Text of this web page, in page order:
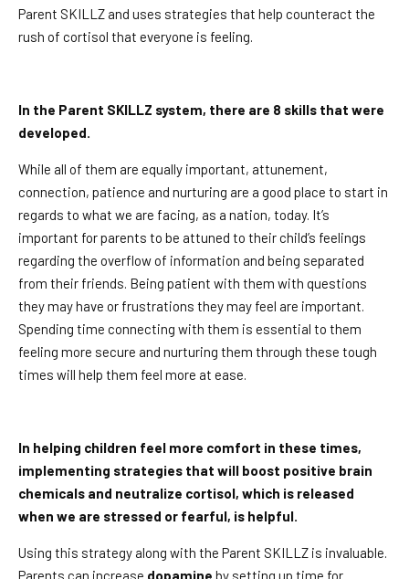
Parent SKILLZ and uses strategies that help counteract the
rush of cortisol that everyone is feeling.
In the Parent SKILLZ system, there are 8 skills that were
developed.
While all of them are equally important, attunement,
connection, patience and nurturing are a good place to start in
regards to what we are facing, as a nation, today. It’s
important for parents to be attuned to their child’s feelings
regarding the overflow of information and being separated
from their friends. Being patient with them with questions
they may have or frustrations they may feel are important.
Spending time connecting with them is essential to them
feeling more secure and nurturing them through these tough
times will help them feel more at ease.
In helping children feel more comfort in these times,
implementing strategies that will boost positive brain
chemicals and neutralize cortisol, which is released
when we are stressed or fearful, is helpful.
Using this strategy along with the Parent SKILLZ is invaluable.
Parents can increase dopamine by setting up time for